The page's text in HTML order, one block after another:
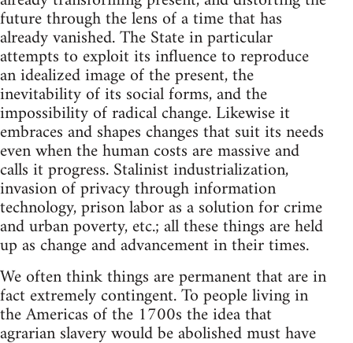
future through the lens of a time that has
already vanished. The State in particular
attempts to exploit its influence to reproduce
an idealized image of the present, the
inevitability of its social forms, and the
impossibility of radical change. Likewise it
embraces and shapes changes that suit its needs
even when the human costs are massive and
calls it progress. Stalinist industrialization,
invasion of privacy through information
technology, prison labor as a solution for crime
and urban poverty, etc.; all these things are held
up as change and advancement in their times.
We often think things are permanent that are in
fact extremely contingent. To people living in
the Americas of the 1700s the idea that
agrarian slavery would be abolished must have